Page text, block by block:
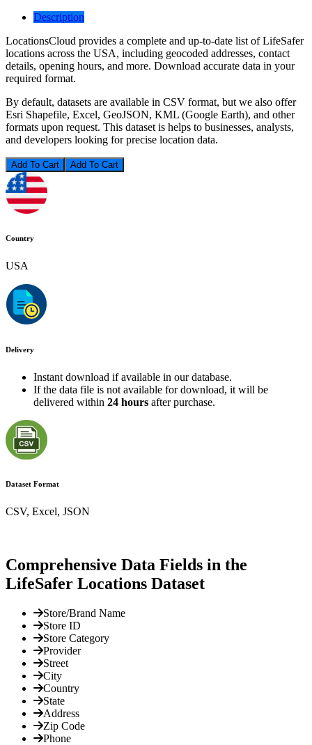
Description
LocationsCloud provides a complete and up-to-date list of LifeSafer
locations across the USA, including geocoded addresses, contact
details, opening hours, and more. Download accurate data in your
required format.
By default, datasets are available in CSV format, but we also offer
Esri Shapefile, Excel, GeoJSON, KML (Google Earth), and other
formats upon request. This dataset is helps to businesses, analysts,
and developers looking for precise location data.
Add To Cart
Country
USA
Delivery
Instant download if available in our database.
If the data file is not available for download, it will be
delivered within 24 hours after purchase.
Dataset Format
CSV, Excel, JSON
Comprehensive Data Fields in the
LifeSafer Locations Dataset
Store/Brand Name
Store ID
Store Category
Provider
Street
City
Country
State
Address
Zip Code
Phone